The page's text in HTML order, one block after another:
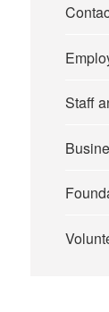
Staff